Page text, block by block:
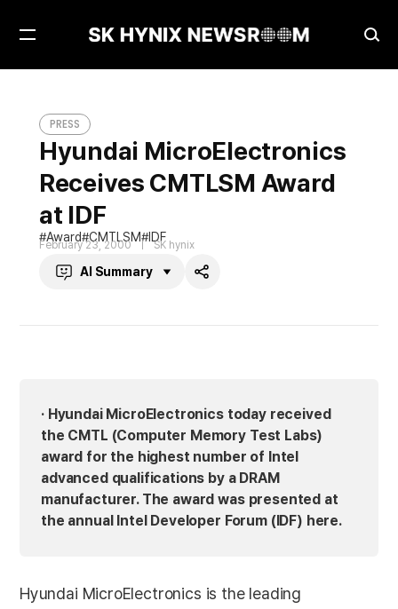
Open
PRESS
Hyundai MicroElectronics
Receives CMTLSM Award
at IDF
Award CMTLSM IDF
February 23, 2000 SK hynix
AI Summary
Share
· Hyundai MicroElectronics today received
the CMTL (Computer Memory Test Labs)
award for the highest number of Intel
advanced qualifications by a DRAM
manufacturer. The award was presented at
the annual Intel Developer Forum (IDF) here.
Hyundai MicroElectronics is the leading